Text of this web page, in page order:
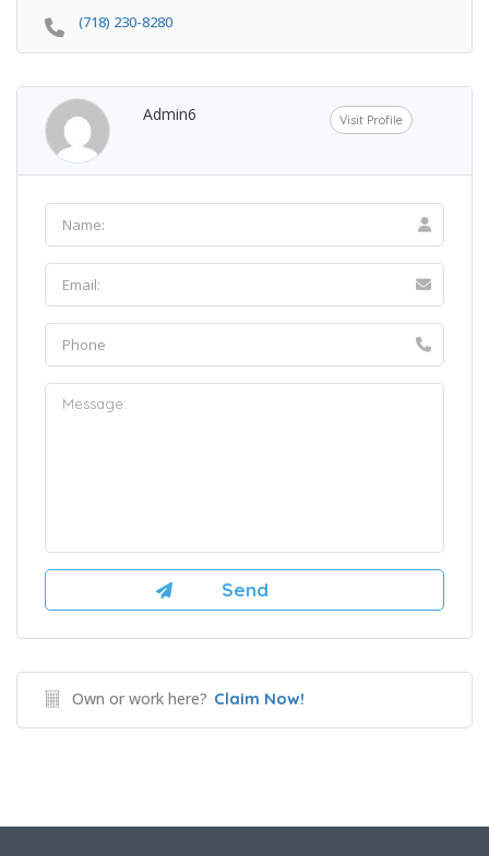
(718) 230-8280
Admin6 Visit Profile
Own or work here? Claim Now!